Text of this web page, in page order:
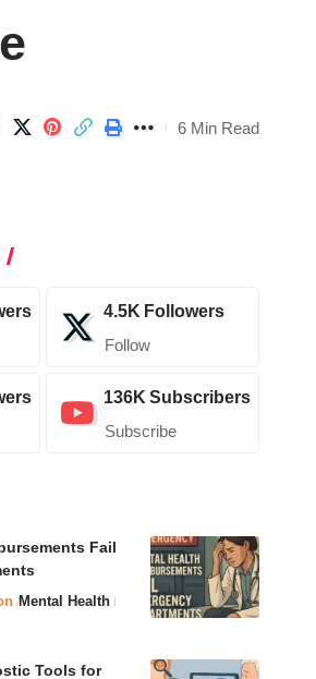
6 Min Read
4.5K Followers
Follow
136K Subscribers
Subscribe
Fail
Mental Health
Tools for